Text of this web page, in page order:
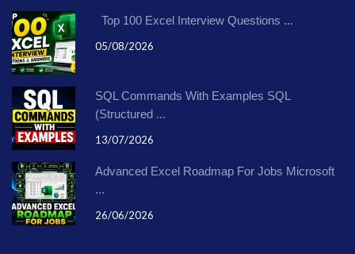
Top 100 Excel Interview Questions ...
05/08/2026
SQL Commands With Examples SQL
(Structured ...
13/07/2026
Advanced Excel Roadmap For Jobs Microsoft
...
26/06/2026